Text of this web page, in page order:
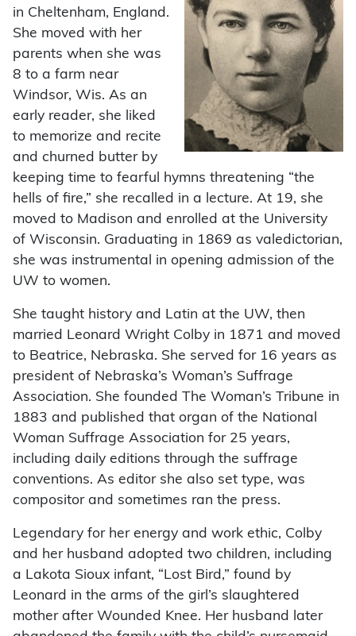
in Cheltenham, England.
She moved with her
parents when she was
8 to a farm near
Windsor, Wis. As an
early reader, she liked
to memorize and recite
and churned butter by
keeping time to fearful hymns threatening “the
hells of fire,” she recalled in a lecture. At 19, she
moved to Madison and enrolled at the University
of Wisconsin. Graduating in 1869 as valedictorian,
she was instrumental in opening admission of the
UW to women.
She taught history and Latin at the UW, then
married Leonard Wright Colby in 1871 and moved
to Beatrice, Nebraska. She served for 16 years as
president of Nebraska’s Woman’s Suffrage
Association. She founded The Woman’s Tribune in
1883 and published that organ of the National
Woman Suffrage Association for 25 years,
including daily editions through the suffrage
conventions. As editor she also set type, was
compositor and sometimes ran the press.
Legendary for her energy and work ethic, Colby
and her husband adopted two children, including
a Lakota Sioux infant, “Lost Bird,” found by
Leonard in the arms of the girl’s slaughtered
mother after Wounded Knee. Her husband later